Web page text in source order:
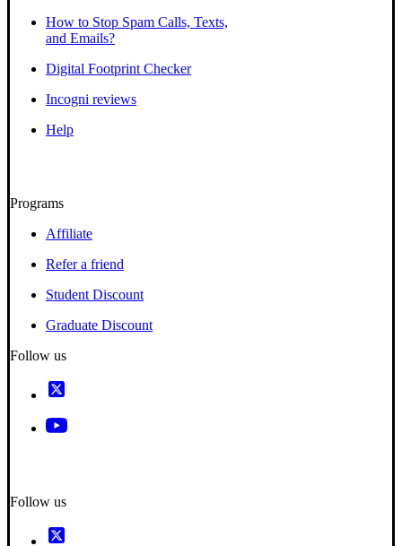
How to Stop Spam Calls, Texts,
and Emails?
Digital Footprint Checker
Incogni reviews
Help
Programs
Affiliate
Refer a friend
Student Discount
Graduate Discount
Follow us
Follow us